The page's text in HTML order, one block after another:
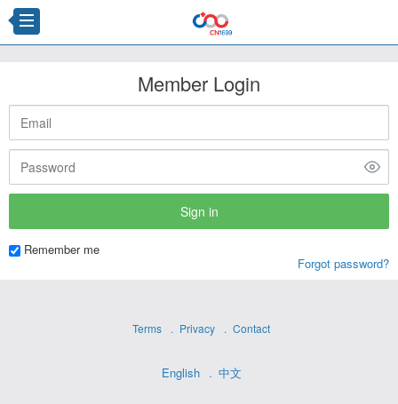
Member Login
Remember me
Forgot password?
Terms Privacy Contact
English 中文